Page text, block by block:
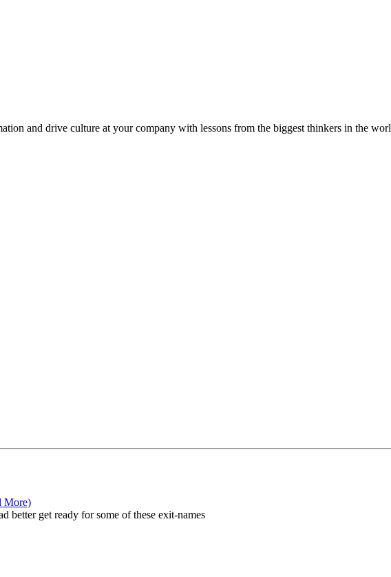
and drive culture at your company with lessons from the biggest thinkers in the
More)
better get ready for some of these exit-names